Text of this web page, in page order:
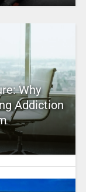
Why
Addiction